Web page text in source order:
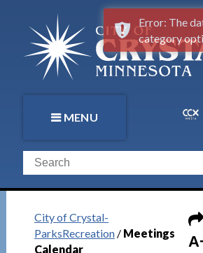
MENU
City of Crystal-
ParksRecreation/ Meetings
Calendar
Error: The
category